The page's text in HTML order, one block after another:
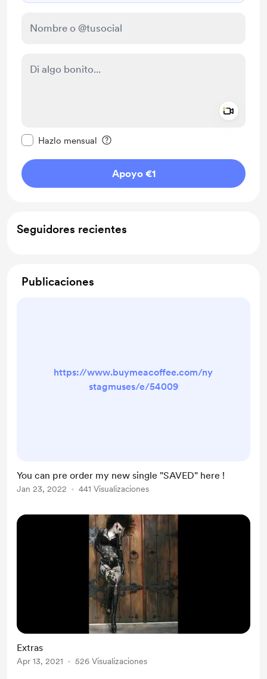
Hazlo mensual
Apoyo €1
Seguidores recientes
Publicaciones
https://www.buymeacoffee.com/ny
stagmuses/e/54009
You can pre order my new single "SAVED" here !
Jan 23, 2022 441 Visualizaciones
Extras
Apr 13, 2021 526 Visualizaciones